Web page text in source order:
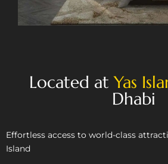
Located atYas
Dhabi
Effortless access to world-class
Island